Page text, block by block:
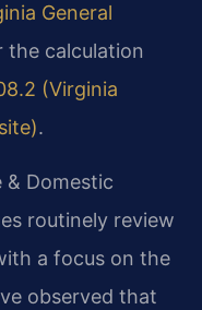
General
the calculation
(Virginia
.
& Domestic
routinely review
a focus on the
observed that